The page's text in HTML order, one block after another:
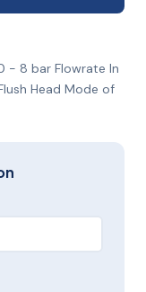
- 8 bar Flowrate In
Head Mode of